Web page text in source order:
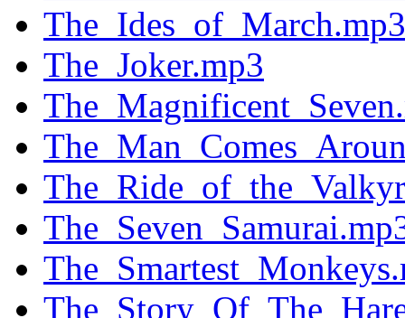
The_Ides_of_March.mp3
The_Joker.mp3